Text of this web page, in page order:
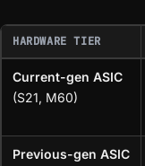
HARDWARE TIER
Current-gen ASIC
(S21, M60)
Previous-gen ASIC